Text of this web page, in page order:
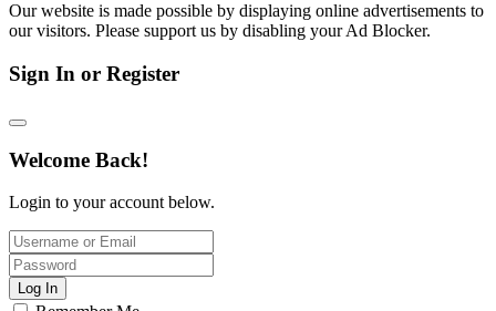
Our website is made possible by displaying online advertisements to
our visitors. Please support us by disabling your Ad Blocker.
Sign In or Register
Welcome Back!
Login to your account below.
Log In